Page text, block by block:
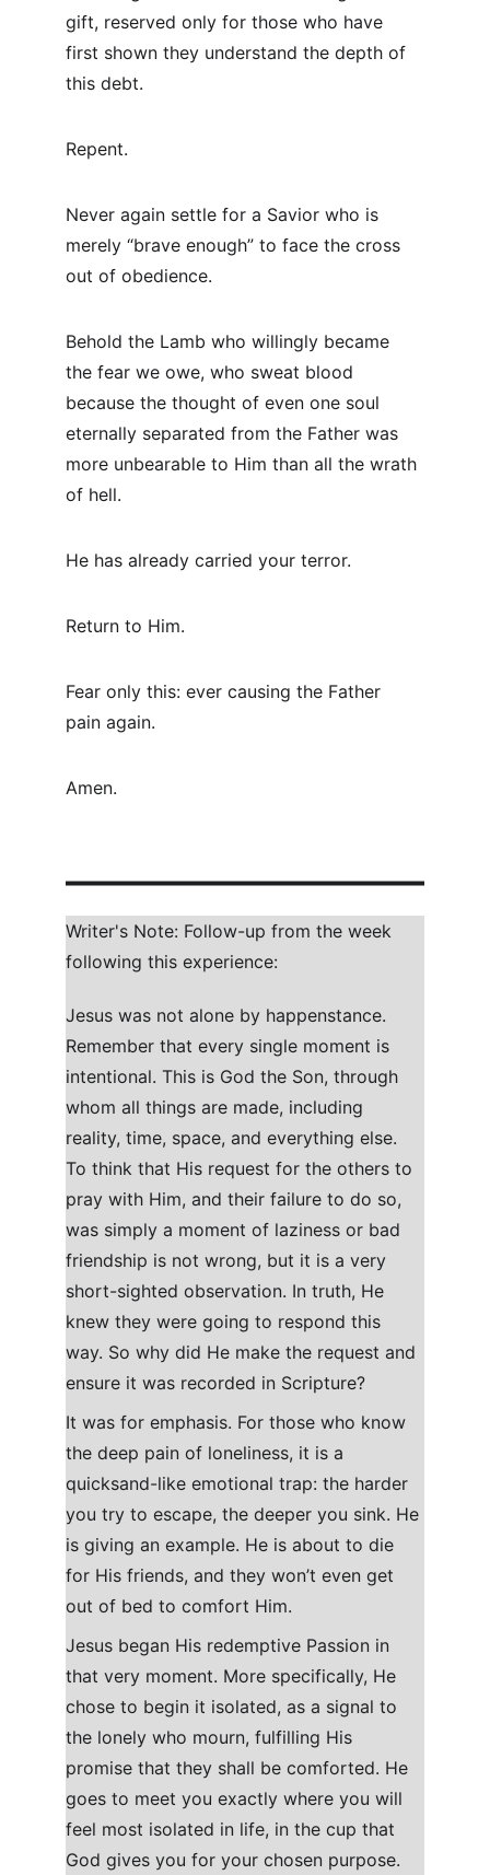
Writer's Note: Follow-up from the week
following this experience:
Jesus was not alone by happenstance.
Remember that every single moment is
intentional. This is God the Son, through
whom all things are made, including
reality, time, space, and everything else.
To think that His request for the others to
pray with Him, and their failure to do so,
was simply a moment of laziness or bad
friendship is not wrong, but it is a very
short-sighted observation. In truth, He
knew they were going to respond this
way. So why did He make the request and
ensure it was recorded in Scripture?
It was for emphasis. For those who know
the deep pain of loneliness, it is a
quicksand-like emotional trap: the harder
you try to escape, the deeper you sink. He
is giving an example. He is about to die
for His friends, and they won’t even get
out of bed to comfort Him.
Jesus began His redemptive Passion in
that very moment. More specifically, He
chose to begin it isolated, as a signal to
the lonely who mourn, fulfilling His
promise that they shall be comforted. He
goes to meet you exactly where you will
feel most isolated in life, in the cup that
God gives you for your chosen purpose.
gift, reserved only for those who have
first shown they understand the depth of
this debt.
Repent.
Never again settle for a Savior who is
merely “brave enough” to face the cross
out of obedience.
Behold the Lamb who willingly became
the fear we owe, who sweat blood
because the thought of even one soul
eternally separated from the Father was
more unbearable to Him than all the wrath
of hell.
He has already carried your terror.
Return to Him.
Fear only this: ever causing the Father
pain again.
Amen.